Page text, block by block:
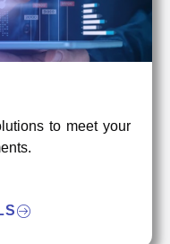
to meet your